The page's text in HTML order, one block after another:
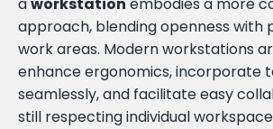
aworkstation embodies a more
approach, blending openness with
work areas. Modern workstations
enhance ergonomics, incorporate
seamlessly, and facilitate easy
still respecting individual